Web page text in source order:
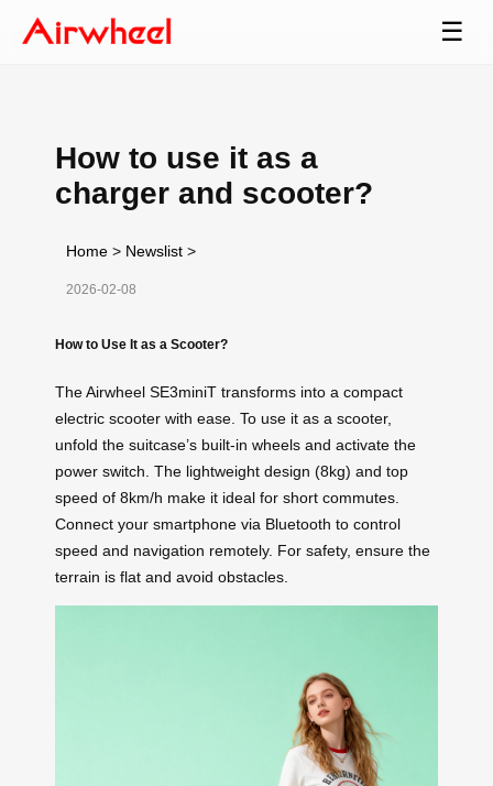
☰
How to use it as a
charger and scooter?
Home > Newslist >
2026-02-08
How to Use It as a Scooter?
The Airwheel SE3miniT transforms into a compact
electric scooter with ease. To use it as a scooter,
unfold the suitcase’s built-in wheels and activate the
power switch. The lightweight design (8kg) and top
speed of 8km/h make it ideal for short commutes.
Connect your smartphone via Bluetooth to control
speed and navigation remotely. For safety, ensure the
terrain is flat and avoid obstacles.